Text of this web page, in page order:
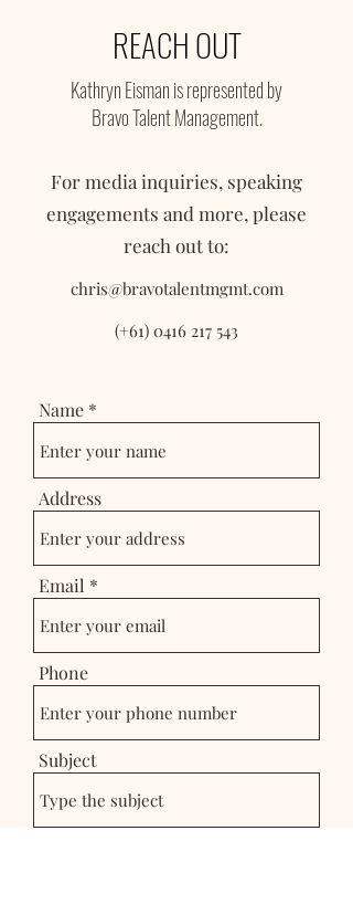
REACH OUT
Kathryn Eisman is represented by
Bravo Talent Management.
For media inquiries, speaking
engagements and more, please
reach out to:
chris@bravotalentmgmt.com
(+61) 0416 217 543
Name
Address
Email
Phone
Subject